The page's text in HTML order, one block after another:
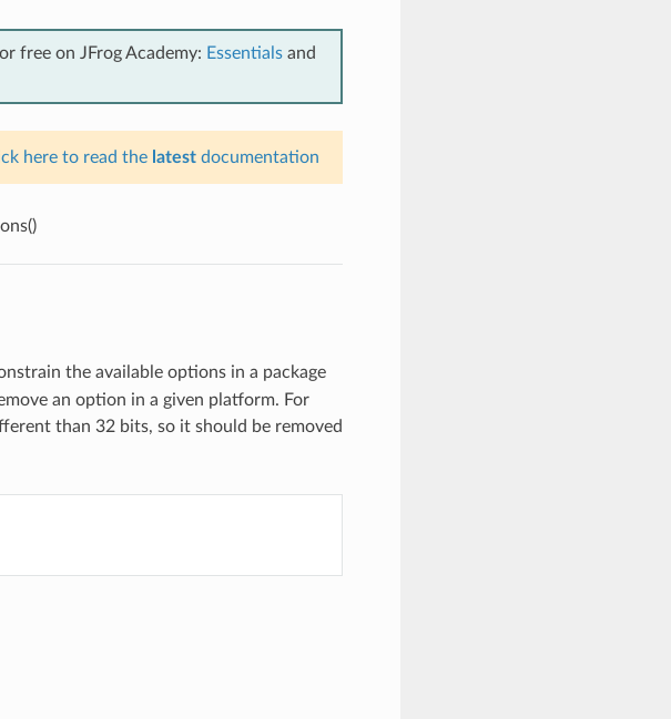
free on JFrog Academy: Essentialsand
here to read the latestdocumentation
the available options in a package
an option in a given platform. For
than 32 bits, so it should be removed